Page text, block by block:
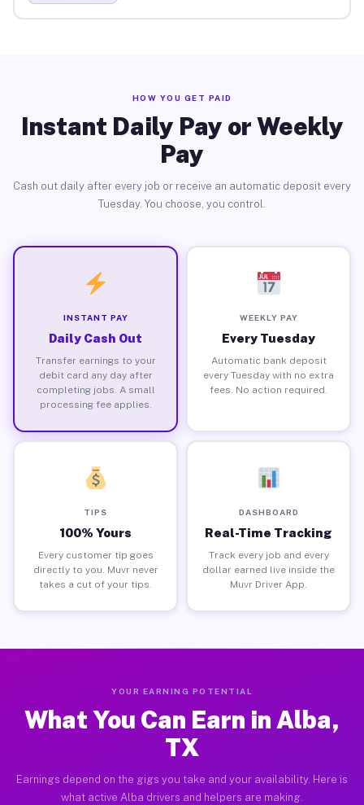
HOW YOU GET PAID
Instant Daily Pay or Weekly
Pay
Cash out daily after every job or receive an automatic deposit every
Tuesday. You choose, you control.
INSTANT PAY
Daily Cash Out
Transfer earnings to your
debit card any day after
completing jobs. A small
processing fee applies.
WEEKLY PAY
Every Tuesday
Automatic bank deposit
every Tuesday with no extra
fees. No action required.
TIPS
100% Yours
Every customer tip goes
directly to you. Muvr never
takes a cut of your tips.
DASHBOARD
Real-Time Tracking
Track every job and every
dollar earned live inside the
Muvr Driver App.
YOUR EARNING POTENTIAL
What You Can Earn in Alba,
TX
Earnings depend on the gigs you take and your availability. Here is
what active Alba drivers and helpers are making.